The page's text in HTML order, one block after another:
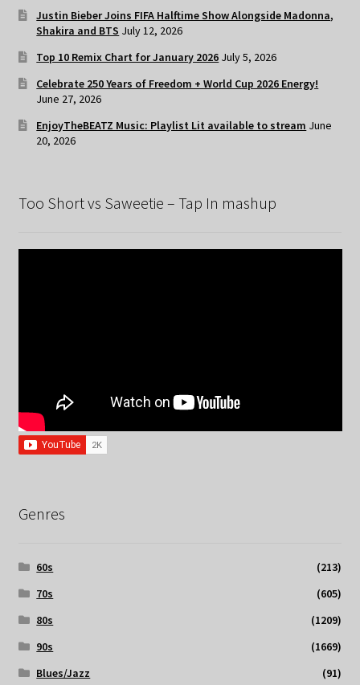
Justin Bieber Joins FIFA Halftime Show Alongside Madonna,
Shakira and BTS July 12, 2026
Top 10 Remix Chart for January 2026 July 5, 2026
Celebrate 250 Years of Freedom + World Cup 2026 Energy!
June 27, 2026
EnjoyTheBEATZ Music: Playlist Lit available to stream June
20, 2026
Too Short vs Saweetie – Tap In mashup
Genres
60s
(213)
70s
(605)
80s
(1209)
90s
(1669)
Blues/Jazz
(91)